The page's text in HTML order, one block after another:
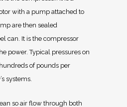
with a pump attached to
are then sealed
can. It is the compressor
power. Typical pressures on
of pounds per
systems.
so air flow through both